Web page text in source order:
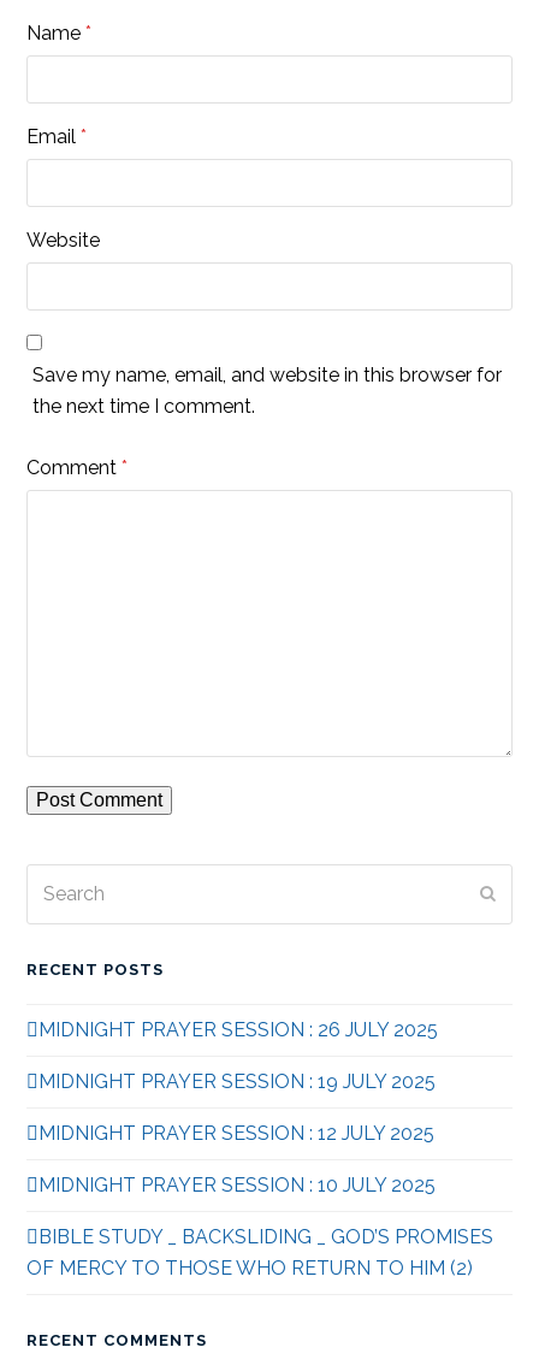
Name*
Email*
Website
Save my name, email, and website in this browser for
the next time I comment.
Comment*
RECENT POSTS
MIDNIGHT PRAYER SESSION : 26 JULY 2025
MIDNIGHT PRAYER SESSION : 19 JULY 2025
MIDNIGHT PRAYER SESSION : 12 JULY 2025
MIDNIGHT PRAYER SESSION : 10 JULY 2025
BIBLE STUDY _ BACKSLIDING _ GOD’S PROMISES
OF MERCY TO THOSE WHO RETURN TO HIM (2)
RECENT COMMENTS